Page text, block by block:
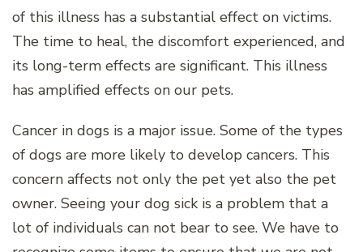
of this illness has a substantial effect on victims.
The time to heal, the discomfort experienced, and
its long-term effects are significant. This illness
has amplified effects on our pets.
Cancer in dogs is a major issue. Some of the types
of dogs are more likely to develop cancers. This
concern affects not only the pet yet also the pet
owner. Seeing your dog sick is a problem that a
lot of individuals can not bear to see. We have to